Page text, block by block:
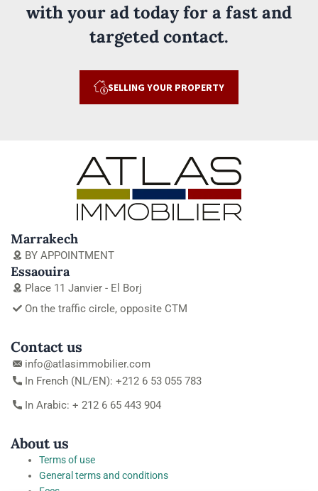
with your ad today for a fast and
targeted contact.
SELLING YOUR PROPERTY
Marrakech
BY APPOINTMENT
Essaouira
Place 11 Janvier - El Borj
On the traffic circle, opposite CTM
Contact us
info@atlasimmobilier.com
In French (NL/EN): +212 6 53 055 783
In Arabic: + 212 6 65 443 904
About us
Terms of use
General terms and conditions